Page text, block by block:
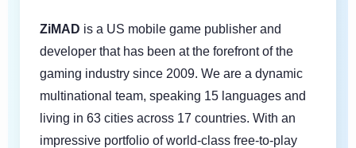
ZiMAD is a US mobile game publisher and
developer that has been at the forefront of the
gaming industry since 2009. We are a dynamic
multinational team, speaking 15 languages and
living in 63 cities across 17 countries. With an
impressive portfolio of world-class free-to-play